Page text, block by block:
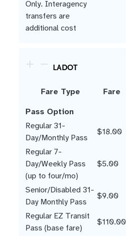
Only. Interagency
transfers are
additional cost
LADOT
Fare Type Fare
Pass Option
Regular 31-
Day/Monthly Pass
$18.00
Regular 7-
Day/Weekly Pass
(up to four/mo)
$5.00
Senior/Disabled 31-
Day Monthly Pass
$9.00
Regular EZ Transit
Pass (base fare)
$110.00